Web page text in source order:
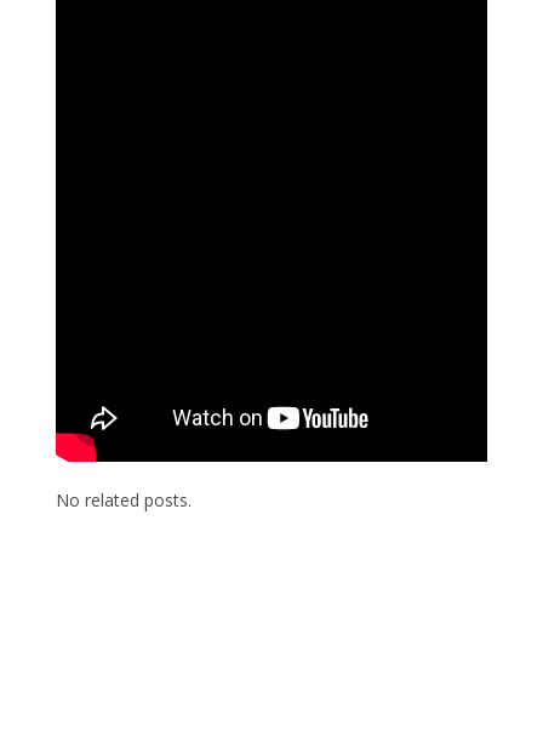
No related posts.